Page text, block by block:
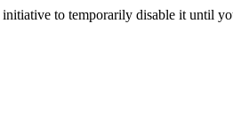
to temporarily disable it until